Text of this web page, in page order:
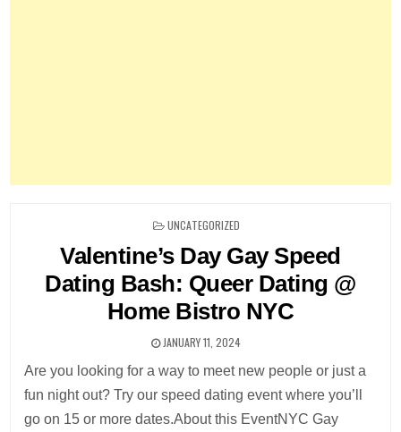
POSTED
UNCATEGORIZED
Valentine’s Day Gay Speed
Dating Bash: Queer Dating @
Home Bistro NYC
JANUARY 11, 2024
Are you looking for a way to meet new people or just a
fun night out? Try our speed dating event where you’ll
go on 15 or more dates.About this EventNYC Gay